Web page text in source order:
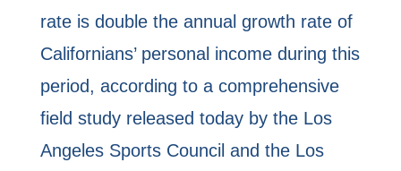
rate is double the annual growth rate of
Californians’ personal income during this
period, according to a comprehensive
field study released today by the Los
Angeles Sports Council and the Los